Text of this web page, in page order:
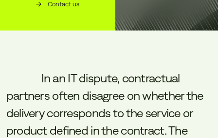
Contact us
In an ITdispute, contractual
partners often disagree onwhetherthe
deliverycorrespondstothe service or
product defined inthecontract.The